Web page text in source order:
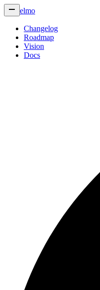
elmo
Changelog
Roadmap
Vision
Docs